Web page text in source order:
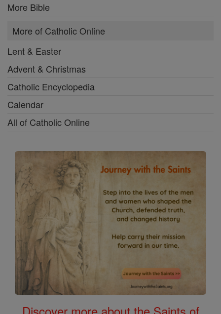
More Bible
More of Catholic Online
Lent & Easter
Advent & Christmas
Catholic Encyclopedia
Calendar
All of Catholic Online